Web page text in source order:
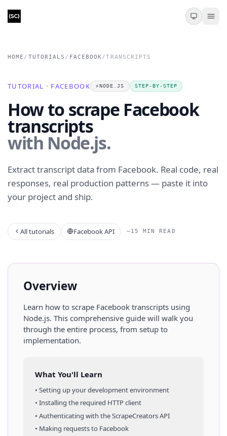
HOME / TUTORIALS / FACEBOOK/TRANSCRIPTS
TUTORIAL · FACEBOOK ⚡️NODE.JS STEP-BY-STEP
How to scrape Facebook
transcripts
with Node.js.
Extract transcript data from Facebook. Real code, real
responses, real production patterns — paste it into
your project and ship.
All tutorials Facebook API ~15 MIN READ
Overview
Learn how to scrape Facebook transcripts using
Node.js. This comprehensive guide will walk you
through the entire process, from setup to
implementation.
What You'll Learn
• Setting up your development environment
• Installing the required HTTP client
• Authenticating with the ScrapeCreators API
• Making requests to Facebook